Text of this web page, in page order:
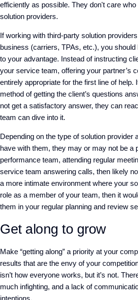
efficiently as possible. They don't care
solution providers.
If working with third-party solution
business (carriers, TPAs, etc.), you should
to your advantage. Instead of instructing
your service team, offering your partner’s
entirely appropriate for the first line of help.
method of getting the client’s questions
not get a satisfactory answer, they can
team can dive into it.
Depending on the type of solution provider
have with them, they may or may not be a
performance team, attending regular
service team answering calls, then likely
a more intimate environment where your
role as a member of your team, then it
them in your regular planning and review
Get along to grow
Make “getting along” a priority at your
results that are the envy of your
isn’t how everyone works, but it’s not.
much infighting, and a lack of
intentions.